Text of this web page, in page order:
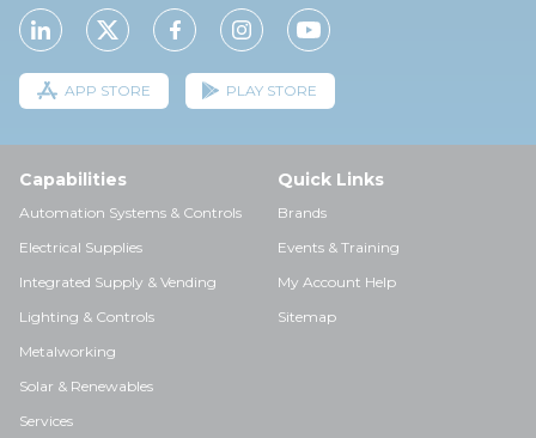
APP STORE PLAY STORE
Capabilities
Automation Systems & Controls
Electrical Supplies
Integrated Supply & Vending
Lighting & Controls
Metalworking
Solar & Renewables
Services
Quick Links
Brands
Events & Training
My Account Help
Sitemap